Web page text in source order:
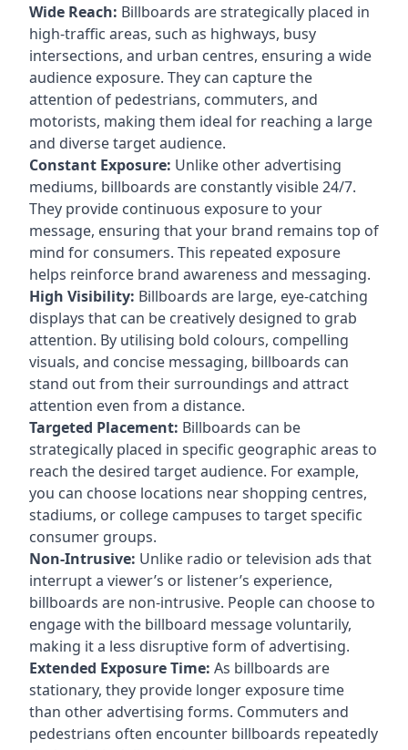
Wide Reach: Billboards are strategically placed in
high-traffic areas, such as highways, busy
intersections, and urban centres, ensuring a wide
audience exposure. They can capture the
attention of pedestrians, commuters, and
motorists, making them ideal for reaching a large
and diverse target audience.
Constant Exposure: Unlike other advertising
mediums, billboards are constantly visible 24/7.
They provide continuous exposure to your
message, ensuring that your brand remains top of
mind for consumers. This repeated exposure
helps reinforce brand awareness and messaging.
High Visibility: Billboards are large, eye-catching
displays that can be creatively designed to grab
attention. By utilising bold colours, compelling
visuals, and concise messaging, billboards can
stand out from their surroundings and attract
attention even from a distance.
Targeted Placement: Billboards can be
strategically placed in specific geographic areas to
reach the desired target audience. For example,
you can choose locations near shopping centres,
stadiums, or college campuses to target specific
consumer groups.
Non-Intrusive: Unlike radio or television ads that
interrupt a viewer’s or listener’s experience,
billboards are non-intrusive. People can choose to
engage with the billboard message voluntarily,
making it a less disruptive form of advertising.
Extended Exposure Time: As billboards are
stationary, they provide longer exposure time
than other advertising forms. Commuters and
pedestrians often encounter billboards repeatedly